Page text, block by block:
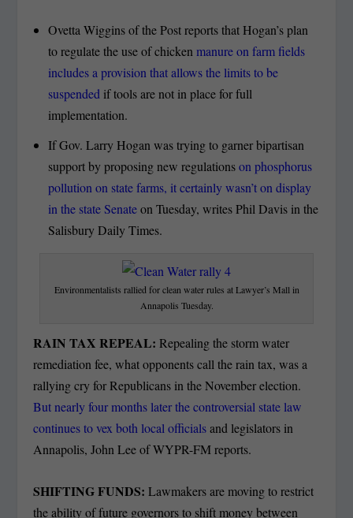
Ovetta Wiggins of the Post reports that Hogan’s plan
to regulate the use of chicken manure on farm fields
includes a provision that allows the limits to be
suspended if tools are not in place for full
implementation.
If Gov. Larry Hogan was trying to garner bipartisan
support by proposing new regulationson phosphorus
pollution on state farms, it certainly wasn’t on display
in the state Senateon Tuesday, writes Phil Davis in the
Salisbury Daily Times.
Environmentalists rallied for clean water rules at Lawyer’s Mall in
Annapolis Tuesday.
RAIN TAX REPEAL: Repealing the storm water
remediation fee, what opponents call the rain tax, was a
rallying cry for Republicans in the November election.
But nearly four months later the controversial state law
continues to vex both local officialsand legislators in
Annapolis, John Lee of WYPR-FM reports.
SHIFTING FUNDS:Lawmakers are moving to restrict
the ability of future governors to shift money between